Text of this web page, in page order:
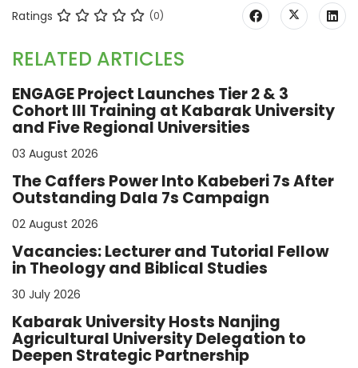
Ratings (0)
RELATED ARTICLES
ENGAGE Project Launches Tier 2 & 3
Cohort III Training at Kabarak University
and Five Regional Universities
03 August 2026
The Caffers Power Into Kabeberi 7s After
Outstanding Dala 7s Campaign
02 August 2026
Vacancies: Lecturer and Tutorial Fellow
in Theology and Biblical Studies
30 July 2026
Kabarak University Hosts Nanjing
Agricultural University Delegation to
Deepen Strategic Partnership